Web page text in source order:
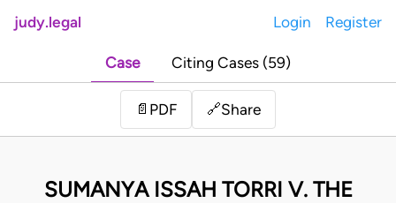
judy.legal Login Register
Case Citing Cases (59)
📄 PDF 🔗Share
SUMANYA ISSAH TORRI V. THE